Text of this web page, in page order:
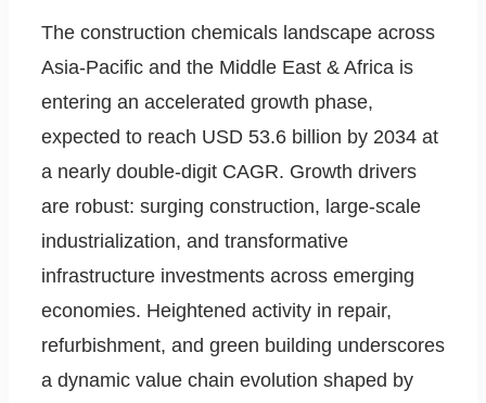
The construction chemicals landscape across
Asia-Pacific and the Middle East & Africa is
entering an accelerated growth phase,
expected to reach USD 53.6 billion by 2034 at
a nearly double-digit CAGR. Growth drivers
are robust: surging construction, large-scale
industrialization, and transformative
infrastructure investments across emerging
economies. Heightened activity in repair,
refurbishment, and green building underscores
a dynamic value chain evolution shaped by